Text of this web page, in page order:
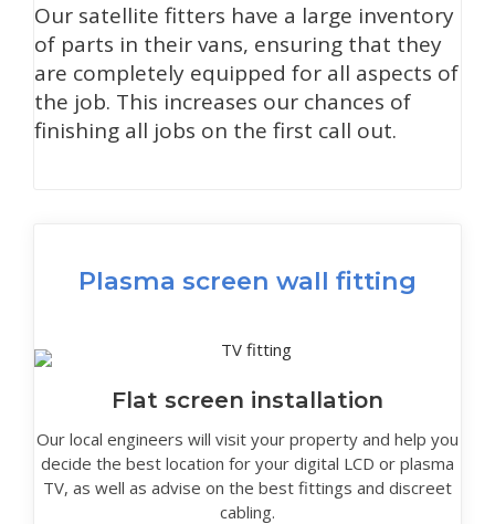
Our satellite fitters have a large inventory
of parts in their vans, ensuring that they
are completely equipped for all aspects of
the job. This increases our chances of
finishing all jobs on the first call out.
Plasma screen wall fitting
Flat screen installation
Our local engineers will visit your property and help you
decide the best location for your digital LCD or plasma
TV, as well as advise on the best fittings and discreet
cabling.